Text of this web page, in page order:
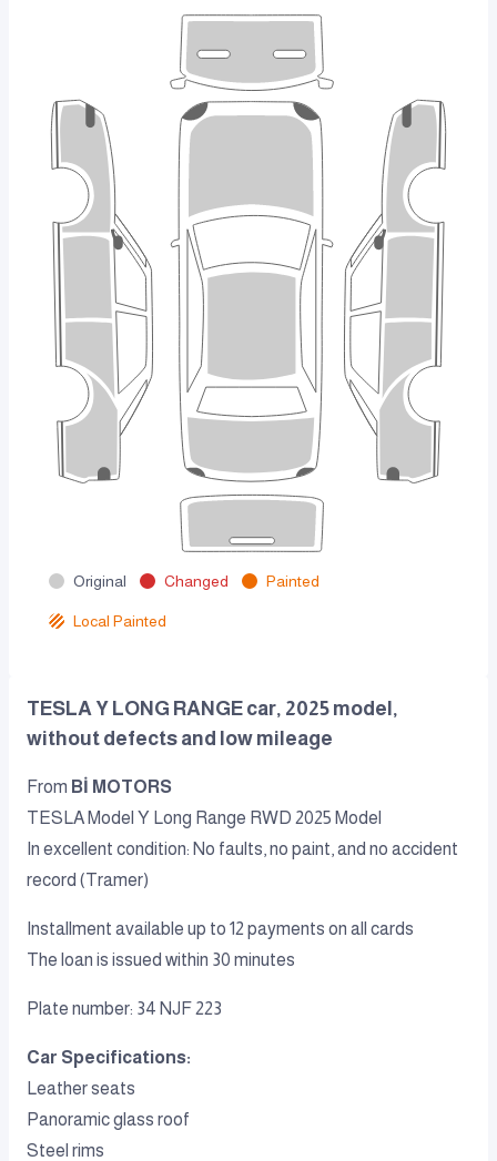
Original Changed Painted
Local Painted
TESLA Y LONG RANGE car, 2025 model,
without defects and low mileage
From Bİ MOTORS
TESLA Model Y Long Range RWD 2025 Model
In excellent condition: No faults, no paint, and no accident
record (Tramer)
Installment available up to 12 payments on all cards
The loan is issued within 30 minutes
Plate number: 34 NJF 223
Car Specifications:
Leather seats
Panoramic glass roof
Steel rims